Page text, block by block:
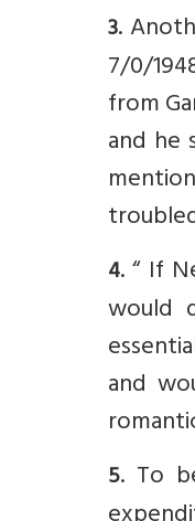
3.
7/0/
from
and he
4. “ If
would
and
5. To